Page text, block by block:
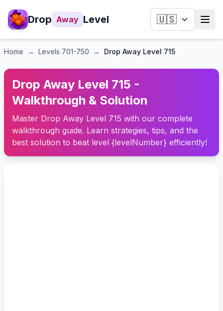
Drop Away Level 🇺🇸
Home → Levels 701-750 → Drop Away Level 715
Drop Away Level 715 -
Walkthrough & Solution
Master Drop Away Level 715 with our complete
walkthrough guide. Learn strategies, tips, and the
best solution to beat level {levelNumber} efficiently!